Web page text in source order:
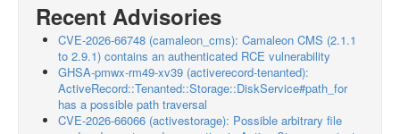
Recent Advisories
CVE-2026-66748 (camaleon_cms): Camaleon CMS (2.1.1
to 2.9.1) contains an authenticated RCE vulnerability
GHSA-pmwx-rm49-xv39 (activerecord-tenanted):
ActiveRecord::Tenanted::Storage::DiskService#path_for
has a possible path traversal
CVE-2026-66066 (activestorage): Possible arbitrary file